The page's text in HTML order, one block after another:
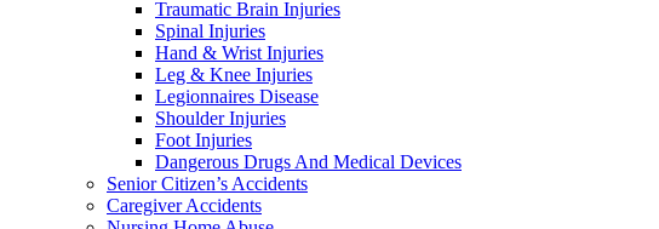
Traumatic Brain Injuries
Spinal Injuries
Hand & Wrist Injuries
Leg & Knee Injuries
Legionnaires Disease
Shoulder Injuries
Foot Injuries
Dangerous Drugs And Medical Devices
Senior Citizen’s Accidents
Caregiver Accidents